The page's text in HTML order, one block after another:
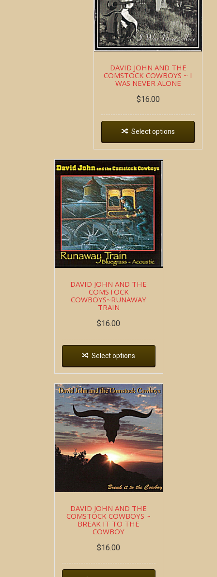
DAVID JOHN AND THE
COMSTOCK COWBOYS ~ I
WAS NEVER ALONE
$16.00
Select options
DAVID JOHN AND THE
COMSTOCK
COWBOYS~RUNAWAY
TRAIN
$16.00
Select options
DAVID JOHN AND THE
COMSTOCK COWBOYS ~
BREAK IT TO THE
COWBOY
$16.00